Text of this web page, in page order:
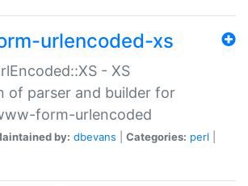
urlencoded-xs
- XS
of parser and builder for
form-urlencoded
by: dbevans Categories: perl